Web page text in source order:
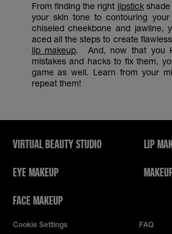
From finding the right lipstickshade
your skin tone to contouring
chiseled cheekbone and jawline,
aced all the steps to create
lip makeup. And, now that you
mistakes and hacks to fix them,
game as well. Learn from your
repeat them!
VIRTUAL BEAUTY STUDIO
EYE MAKEUP
FACE MAKEUP
LIP
Cookie Settings FAQ